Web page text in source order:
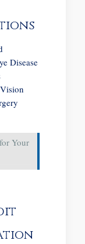
Disease
Your